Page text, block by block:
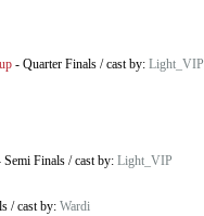
- Quarter Finals /cast by: Light_VIP
Semi Finals /cast by: Light_VIP
/cast by: Wardi